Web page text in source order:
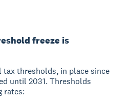
freeze is
tax thresholds, in place since
until 2031. Thresholds
rates: